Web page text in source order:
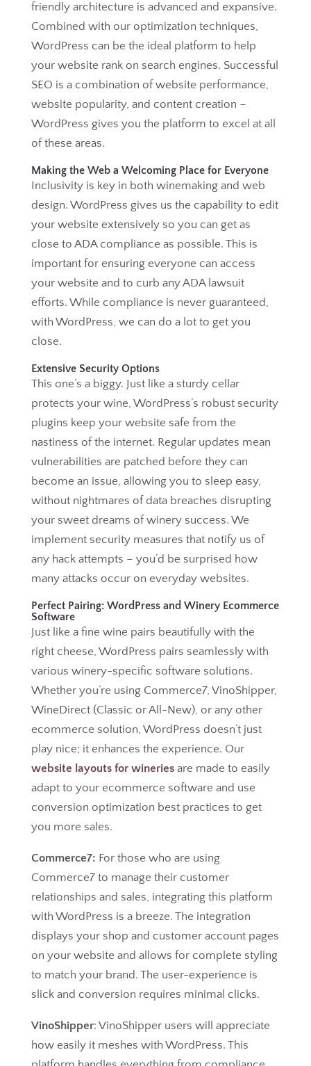
friendly architecture is advanced and expansive.
Combined with our optimization techniques,
WordPress can be the ideal platform to help
your website rank on search engines. Successful
SEO is a combination of website performance,
website popularity, and content creation –
WordPress gives you the platform to excel at all
of these areas.
Making the Web a Welcoming Place for Everyone
Inclusivity is key in both winemaking and web
design. WordPress gives us the capability to edit
your website extensively so you can get as
close to ADA compliance as possible. This is
important for ensuring everyone can access
your website and to curb any ADA lawsuit
efforts. While compliance is never guaranteed,
with WordPress, we can do a lot to get you
close.
Extensive Security Options
This one’s a biggy. Just like a sturdy cellar
protects your wine, WordPress’s robust security
plugins keep your website safe from the
nastiness of the internet. Regular updates mean
vulnerabilities are patched before they can
become an issue, allowing you to sleep easy,
without nightmares of data breaches disrupting
your sweet dreams of winery success. We
implement security measures that notify us of
any hack attempts – you’d be surprised how
many attacks occur on everyday websites.
Perfect Pairing: WordPress and Winery Ecommerce
Software
Just like a fine wine pairs beautifully with the
right cheese, WordPress pairs seamlessly with
various winery-specific software solutions.
Whether you’re using Commerce7, VinoShipper,
WineDirect (Classic or All-New), or any other
ecommerce solution, WordPress doesn’t just
play nice; it enhances the experience. Our
website layouts for wineriesare made to easily
adapt to your ecommerce software and use
conversion optimization best practices to get
you more sales.
Commerce7: For those who are using
Commerce7 to manage their customer
relationships and sales, integrating this platform
with WordPress is a breeze. The integration
displays your shop and customer account pages
on your website and allows for complete styling
to match your brand. The user-experience is
slick and conversion requires minimal clicks.
VinoShipper: VinoShipper users will appreciate
how easily it meshes with WordPress. This